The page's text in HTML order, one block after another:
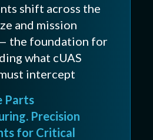
shift across the
and mission
the foundation for
what cUAS
intercept
Parts
Precision
for Critical